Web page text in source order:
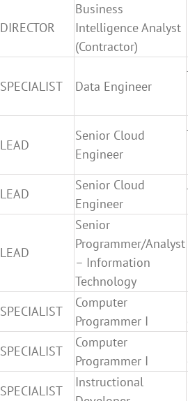
DIRECTOR
Business
Intelligence Analyst
(Contractor)
SPECIALIST Data Engineer
LEAD
Senior Cloud
Engineer
LEAD
Senior Cloud
Engineer
LEAD
Senior
Programmer/Analyst
– Information
Technology
SPECIALIST
Computer
Programmer I
SPECIALIST
Computer
Programmer I
SPECIALIST
Instructional